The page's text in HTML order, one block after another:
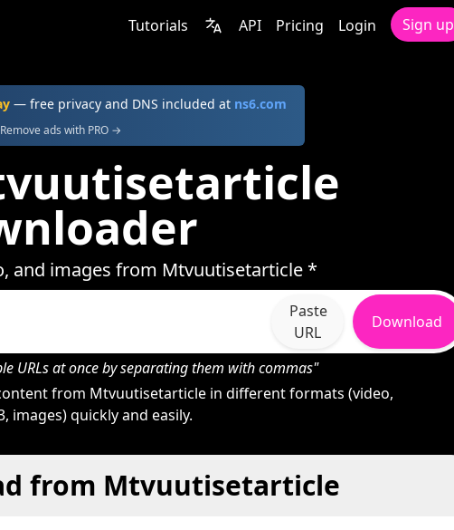
Tutorials API Pricing Login Sign up
— free privacy and DNS included at ns6.com
Remove ads with PRO →
and images from Mtvuutisetarticle *
Paste
URL
Download
URLs at once by separating them with commas"
from Mtvuutisetarticle in different formats (video,
images) quickly and easily.
from Mtvuutisetarticle